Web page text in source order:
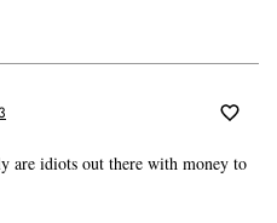
are idiots out there with money to